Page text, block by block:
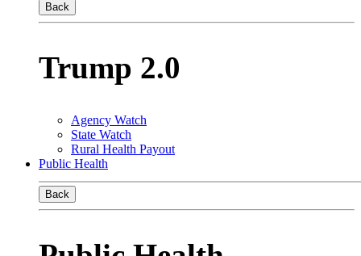
Back
Trump 2.0
Agency Watch
State Watch
Rural Health Payout
Public Health
Back